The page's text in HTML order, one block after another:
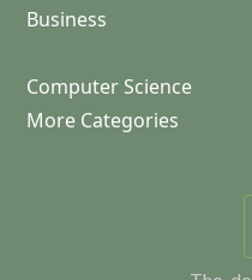
Business
Computer Science
More Categories